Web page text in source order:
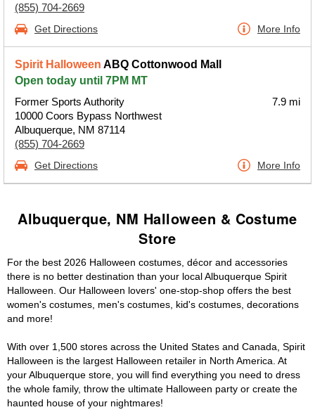
(855) 704-2669
Get Directions More Info
Spirit Halloween ABQ Cottonwood Mall
Open today until 7PM MT
Former Sports Authority
10000 Coors Bypass Northwest
Albuquerque, NM 87114
(855) 704-2669
7.9 mi
Get Directions More Info
Albuquerque, NM Halloween & Costume
Store
For the best 2026 Halloween costumes, décor and accessories
there is no better destination than your local Albuquerque Spirit
Halloween. Our Halloween lovers' one-stop-shop offers the best
women's costumes, men's costumes, kid's costumes, decorations
and more!
With over 1,500 stores across the United States and Canada, Spirit
Halloween is the largest Halloween retailer in North America. At
your Albuquerque store, you will find everything you need to dress
the whole family, throw the ultimate Halloween party or create the
haunted house of your nightmares!